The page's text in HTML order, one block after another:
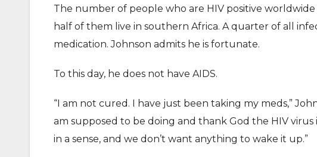
The number of people who are HIV positive
half of them live in southern Africa. A quarter of all
medication. Johnson admits he is fortunate.
To this day, he does not have AIDS.
“I am not cured. I have just been taking my meds,”
am supposed to be doing and thank God the HIV
in a sense, and we don’t want anything to wake it up.”